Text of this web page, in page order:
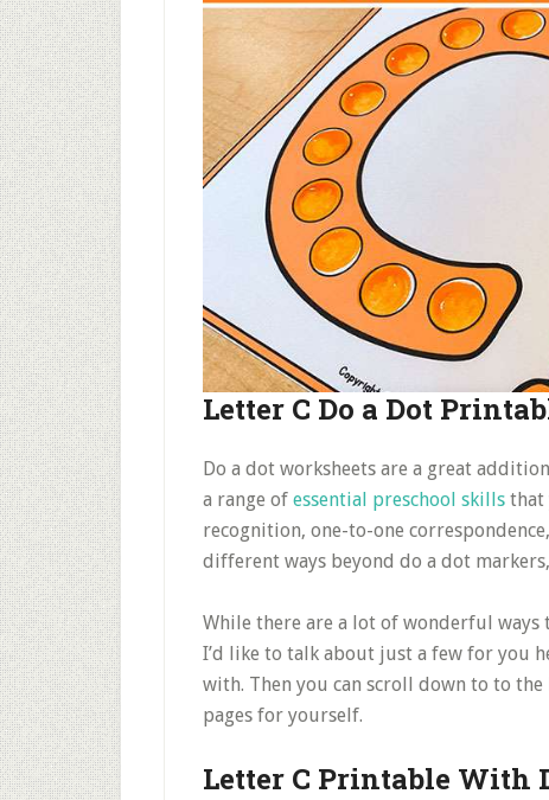
Letter C Do a Dot
Do a dot worksheets are a great
a range of essential preschool skills that
recognition, one-to-one
different ways beyond do a dot
While there are a lot of wonderful
I’d like to talk about just a few for you
with. Then you can scroll down to to
pages for yourself.
Letter C Printable With